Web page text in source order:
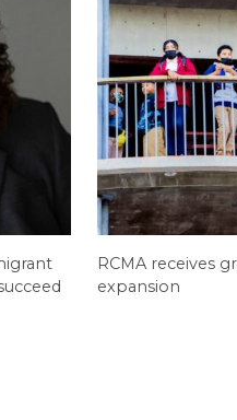
RCMA receives
expansion